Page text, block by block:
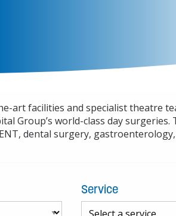
art facilities and specialist theatre
Group’s world-class day
dental surgery,
Service